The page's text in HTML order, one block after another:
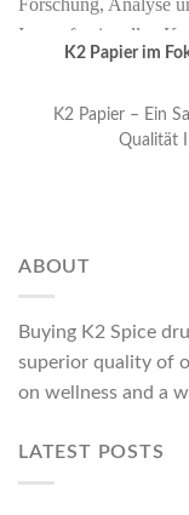
K2 Papier im
K2 Papier – Ein
Qualität
ABOUT
Buying K2 Spice
superior quality of
on wellness and a
LATEST POSTS